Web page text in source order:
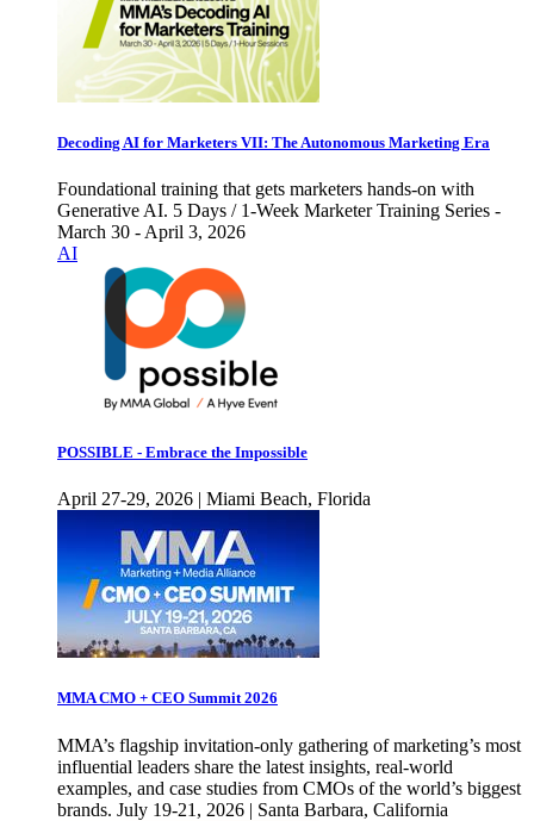
Decoding AI for Marketers VII: The Autonomous Marketing Era
Foundational training that gets marketers hands-on with
Generative AI. 5 Days / 1-Week Marketer Training Series -
March 30 - April 3, 2026
AI
POSSIBLE - Embrace the Impossible
April 27-29, 2026 | Miami Beach, Florida
MMA CMO + CEO Summit 2026
MMA’s flagship invitation-only gathering of marketing’s most
influential leaders share the latest insights, real-world
examples, and case studies from CMOs of the world’s biggest
brands. July 19-21, 2026 | Santa Barbara, California